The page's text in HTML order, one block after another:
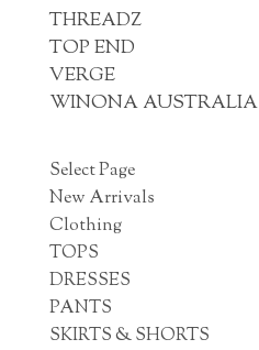
THREADZ
TOP END
VERGE
WINONA AUSTRALIA
Select Page
New Arrivals
Clothing
TOPS
DRESSES
PANTS
SKIRTS & SHORTS